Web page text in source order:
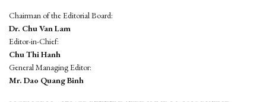
Chairman of the Editorial Board:
Dr. Chu Van Lam
Editor-in-Chief:
Chu Thi Hanh
General Managing Editor:
Mr. Dao Quang Binh